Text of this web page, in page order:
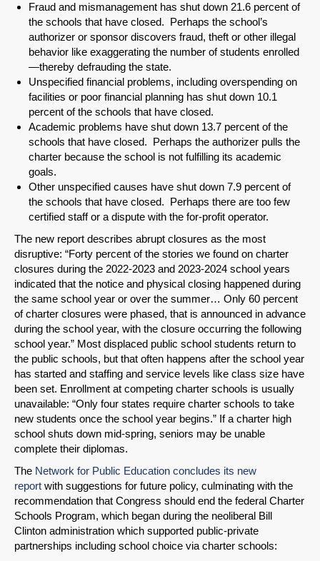
Share on LinkedIn
Permalink
Email
Fraud and mismanagement has shut down 21.6 percent of
the schools that have closed. Perhaps the school’s
authorizer or sponsor discovers fraud, theft or other illegal
behavior like exaggerating the number of students enrolled
—thereby defrauding the state.
Unspecified financial problems, including overspending on
facilities or poor financial planning has shut down 10.1
percent of the schools that have closed.
Academic problems have shut down 13.7 percent of the
schools that have closed. Perhaps the authorizer pulls the
charter because the school is not fulfilling its academic
goals.
Other unspecified causes have shut down 7.9 percent of
the schools that have closed. Perhaps there are too few
certified staff or a dispute with the for-profit operator.
The new report describes abrupt closures as the most
disruptive: “Forty percent of the stories we found on charter
closures during the 2022-2023 and 2023-2024 school years
indicated that the notice and physical closing happened during
the same school year or over the summer… Only 60 percent
of charter closures were phased, that is announced in advance
during the school year, with the closure occurring the following
school year.” Most displaced public school students return to
the public schools, but that often happens after the school year
has started and staffing and service levels like class size have
been set. Enrollment at competing charter schools is usually
unavailable: “Only four states require charter schools to take
new students once the school year begins.” If a charter high
school shuts down mid-spring, seniors may be unable
complete their diplomas.
The Network for Public Education concludes its new
report with suggestions for future policy, culminating with the
recommendation that Congress should end the federal Charter
Schools Program, which began during the neoliberal Bill
Clinton administration which supported public-private
partnerships including school choice via charter schools: